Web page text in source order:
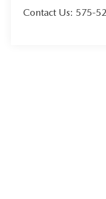
Contact Us: 575-